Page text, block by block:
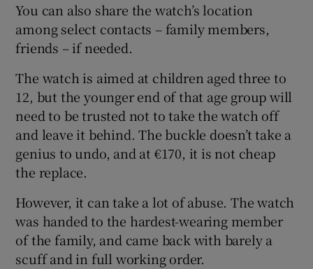
You can also share the watch’s location
among select contacts – family members,
friends – if needed.
The watch is aimed at children aged three to
12, but the younger end of that age group will
need to be trusted not to take the watch off
and leave it behind. The buckle doesn’t take a
genius to undo, and at €170, it is not cheap
the replace.
However, it can take a lot of abuse. The watch
was handed to the hardest-wearing member
of the family, and came back with barely a
scuff and in full working order.